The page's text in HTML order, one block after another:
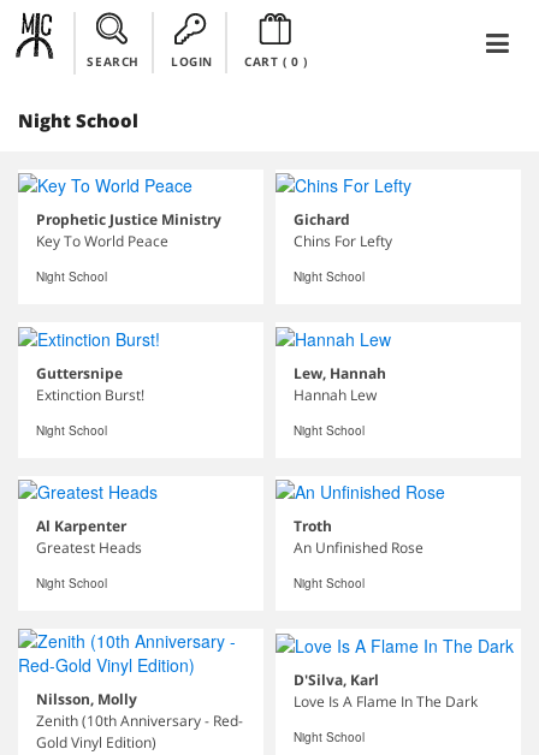
SEARCH LOGIN CART ( 0)
Night School
Prophetic Justice Ministry
Key To World Peace
Night School
Gichard
Chins For Lefty
Night School
Guttersnipe
Extinction Burst!
Night School
Lew, Hannah
Hannah Lew
Night School
Al Karpenter
Greatest Heads
Night School
Troth
An Unfinished Rose
Night School
Nilsson, Molly
Zenith (10th Anniversary - Red-
Gold Vinyl Edition)
D'Silva, Karl
Love Is A Flame In The Dark
Night School